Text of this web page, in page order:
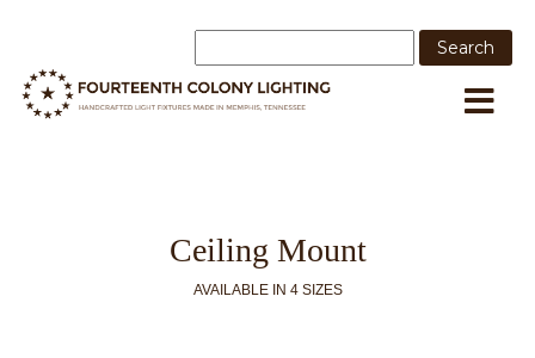
Ceiling Mount
AVAILABLE IN 4 SIZES